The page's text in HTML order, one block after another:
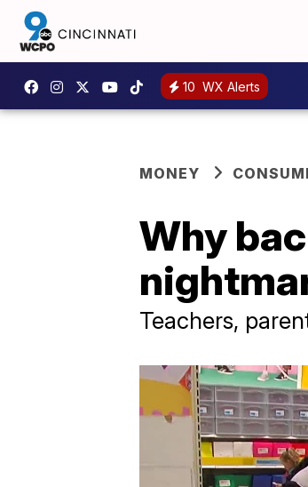
10 WX Alerts
MONEY
Why
Teachers,